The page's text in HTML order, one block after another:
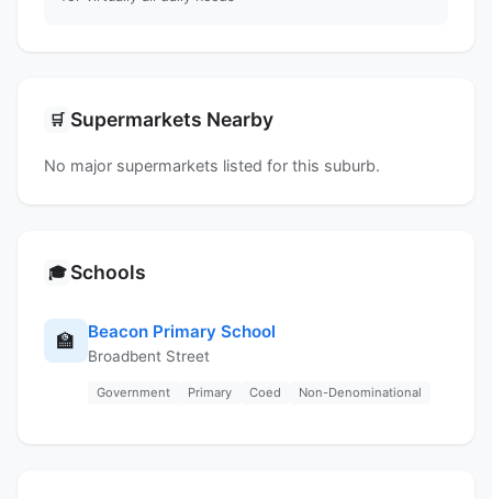
🛒 Supermarkets Nearby
No major supermarkets listed for this suburb.
🎓 Schools
🏫 Beacon Primary School
Broadbent Street
Government Primary Coed Non-Denominational